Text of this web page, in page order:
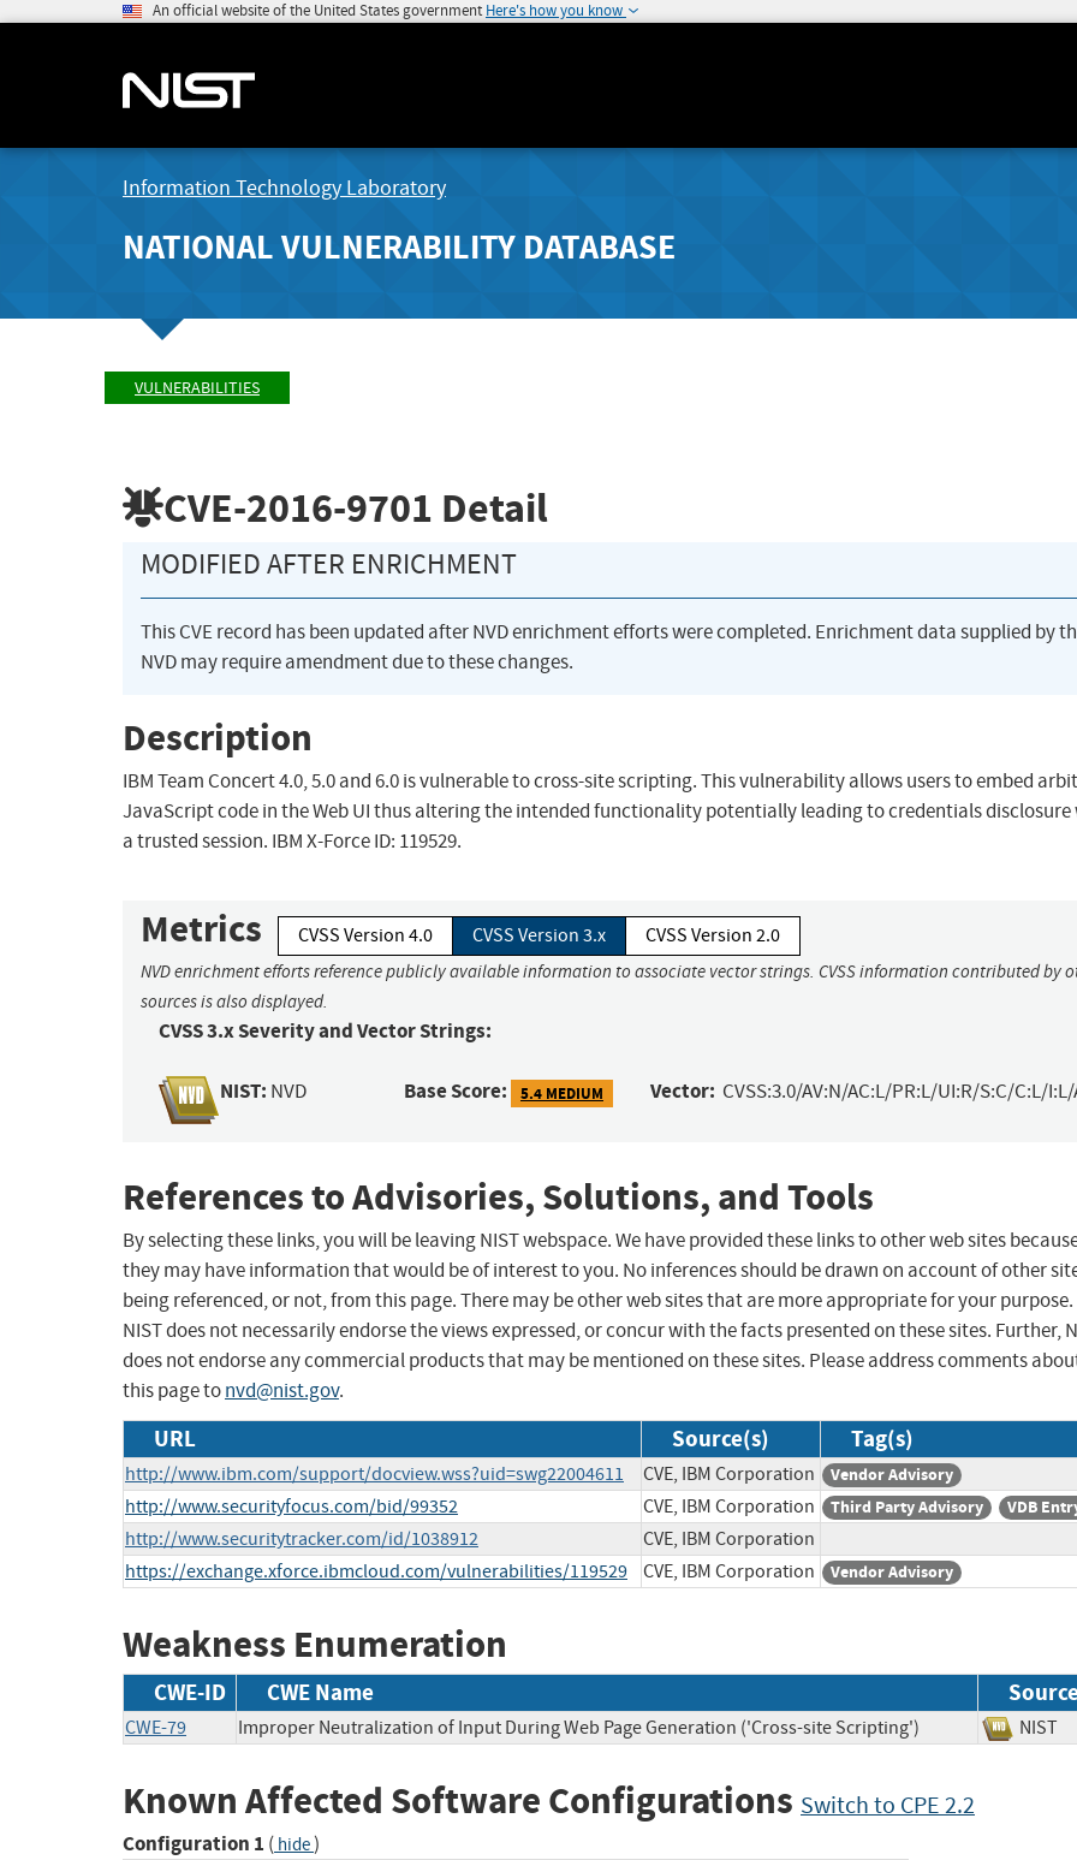
An official website of the United States government Here's how you know
Information Technology Laboratory
NATIONAL VULNERABILITY DATABASE
VULNERABILITIES
CVE-2016-9701 Detail
MODIFIED AFTER ENRICHMENT
This CVE record has been updated after NVD enrichment efforts were completed. Enrichment data supplied by
NVD may require amendment due to these changes.
Description
IBM Team Concert 4.0, 5.0 and 6.0 is vulnerable to cross-site scripting. This vulnerability allows users to embed
JavaScript code in the Web UI thus altering the intended functionality potentially leading to credentials
a trusted session. IBM X-Force ID: 119529.
Metrics CVSS Version 4.0 CVSS Version 3.x CVSS Version 2.0
NVD enrichment efforts reference publicly available information to associate vector strings. CVSS information contributed by
sources is also displayed.
CVSS 3.x Severity and Vector Strings:
NIST: NVD Base Score: 5.4 MEDIUM Vector: CVSS:3.0/AV:N/AC:L/PR:L/UI:R/S:C/C:L/I:L/
References to Advisories, Solutions, and Tools
By selecting these links, you will be leaving NIST webspace. We have provided these links to other web sites
they may have information that would be of interest to you. No inferences should be drawn on account of other
being referenced, or not, from this page. There may be other web sites that are more appropriate for your purpose.
NIST does not necessarily endorse the views expressed, or concur with the facts presented on these sites. Further,
does not endorse any commercial products that may be mentioned on these sites. Please address comments
this page tonvd@nist.gov.
URL Source(s) Tag(s)
http://www.ibm.com/support/docview.wss?uid=swg22004611 CVE, IBM Corporation Vendor Advisory
http://www.securityfocus.com/bid/99352 CVE, IBM Corporation Third Party Advisory VDB
http://www.securitytracker.com/id/1038912
CVE, IBM Corporation
https://exchange.xforce.ibmcloud.com/vulnerabilities/119529
CVE, IBM Corporation Vendor Advisory
Weakness Enumeration
CWE-ID CWE Name
CWE-79 Improper Neutralization of Input During Web Page Generation ('Cross-site Scripting')
Known Affected Software Configurations Switch to CPE 2.2
Configuration 1 ( hide)